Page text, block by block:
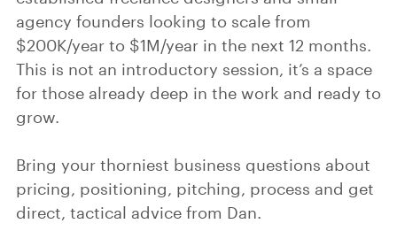
agency founders looking to scale from
$200K/year to $1M/year in the next 12 months.
This is not an introductory session, it’s a space
for those already deep in the work and ready to
grow.
Bring your thorniest business questions about
pricing, positioning, pitching, process and get
direct, tactical advice from Dan.